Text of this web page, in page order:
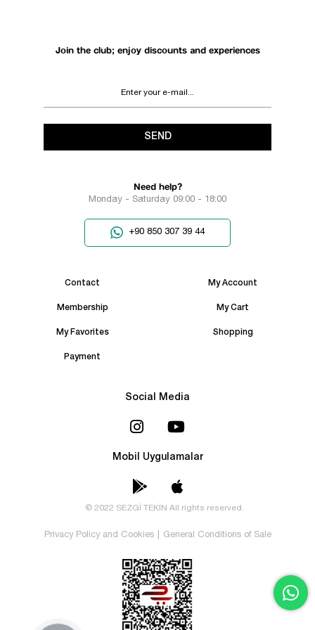
Join the club; enjoy discounts and experiences
SEND
Need help?
Monday - Saturday 09:00 - 18:00
+90 850 307 39 44
Contact My Account
Membership My Cart
My Favorites Shopping
Payment
Social Media
Mobil Uygulamalar
© 2022 SEZGİ TEKİN All rights reserved.
Privacy Policy and Cookies General Conditions of Sale